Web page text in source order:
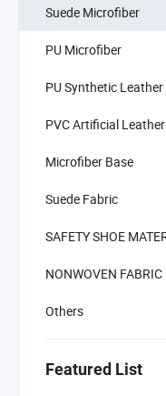
Suede Microfiber
PU Microfiber
PU Synthetic Leather
PVC Artificial Leather
Microfiber Base
Suede Fabric
SAFETY SHOE
NONWOVEN FABRIC
Others
Featured List